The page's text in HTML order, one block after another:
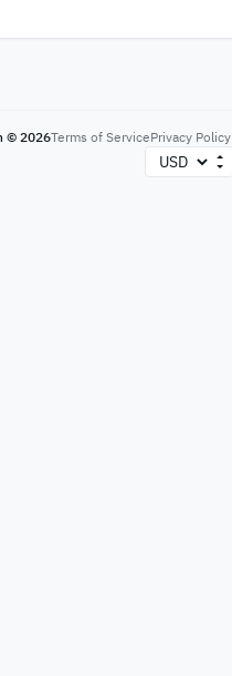
©2026Terms of ServicePrivacy Policy